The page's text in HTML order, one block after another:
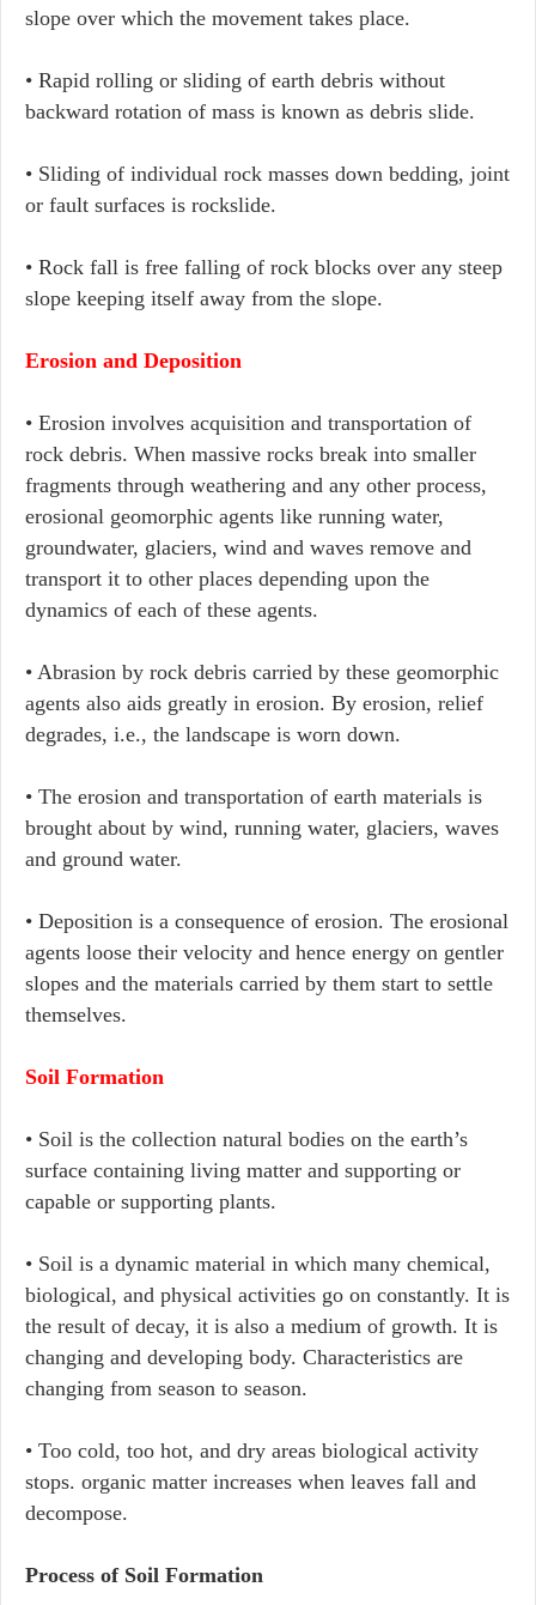
slope over which the movement takes place.
• Rapid rolling or sliding of earth debris without
backward rotation of mass is known as debris slide.
• Sliding of individual rock masses down bedding, joint
or fault surfaces is rockslide.
• Rock fall is free falling of rock blocks over any steep
slope keeping itself away from the slope.
Erosion and Deposition
• Erosion involves acquisition and transportation of
rock debris. When massive rocks break into smaller
fragments through weathering and any other process,
erosional geomorphic agents like running water,
groundwater, glaciers, wind and waves remove and
transport it to other places depending upon the
dynamics of each of these agents.
• Abrasion by rock debris carried by these geomorphic
agents also aids greatly in erosion. By erosion, relief
degrades, i.e., the landscape is worn down.
• The erosion and transportation of earth materials is
brought about by wind, running water, glaciers, waves
and ground water.
• Deposition is a consequence of erosion. The erosional
agents loose their velocity and hence energy on gentler
slopes and the materials carried by them start to settle
themselves.
Soil Formation
• Soil is the collection natural bodies on the earth’s
surface containing living matter and supporting or
capable or supporting plants.
• Soil is a dynamic material in which many chemical,
biological, and physical activities go on constantly. It is
the result of decay, it is also a medium of growth. It is
changing and developing body. Characteristics are
changing from season to season.
• Too cold, too hot, and dry areas biological activity
stops. organic matter increases when leaves fall and
decompose.
Process of Soil Formation